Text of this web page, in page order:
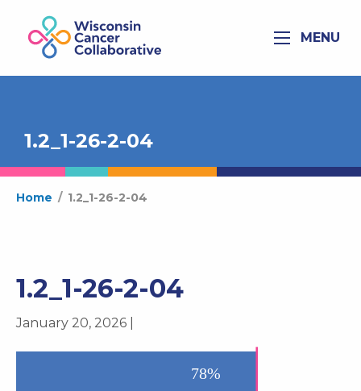
MENU
1.2_1-26-2-04
Home / 1.2_1-26-2-04
1.2_1-26-2-04
January 20, 2026 |